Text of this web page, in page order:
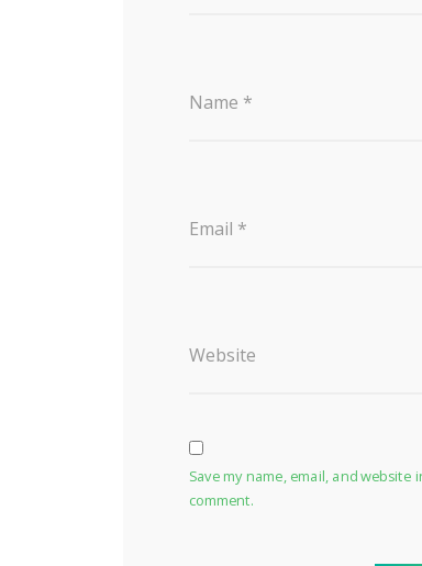
Name *
Email *
Website
Save my name, email, and
comment.